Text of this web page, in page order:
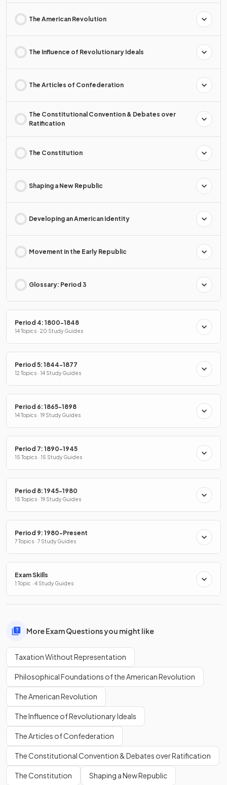
The American Revolution
The Influence of Revolutionary Ideals
The Articles of Confederation
The Constitutional Convention & Debates over
Ratification
The Constitution
Shaping a New Republic
Developing an American Identity
Movement in the Early Republic
Glossary: Period 3
Period 4: 1800-1848
14 Topics · 20 Study Guides
Period 5: 1844-1877
12 Topics · 14 Study Guides
Period 6: 1865-1898
14 Topics · 19 Study Guides
Period 7: 1890-1945
15 Topics · 15 Study Guides
Period 8: 1945-1980
15 Topics · 19 Study Guides
Period 9: 1980-Present
7 Topics · 7 Study Guides
Exam Skills
1 Topic · 4 Study Guides
More Exam Questions you might like
Taxation Without Representation
Philosophical Foundations of the American Revolution
The American Revolution
The Influence of Revolutionary Ideals
The Articles of Confederation
The Constitutional Convention & Debates over Ratification
The Constitution Shaping a New Republic